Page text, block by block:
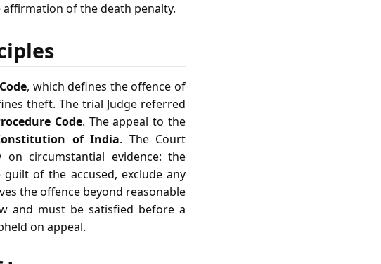
of the death penalty.
, which defines the offence of
theft. The trial Judge referred
Code. The appeal to the
of India. The Court
circumstantial evidence: the
of the accused, exclude any
the offence beyond reasonable
and must be satisfied before a
on appeal.